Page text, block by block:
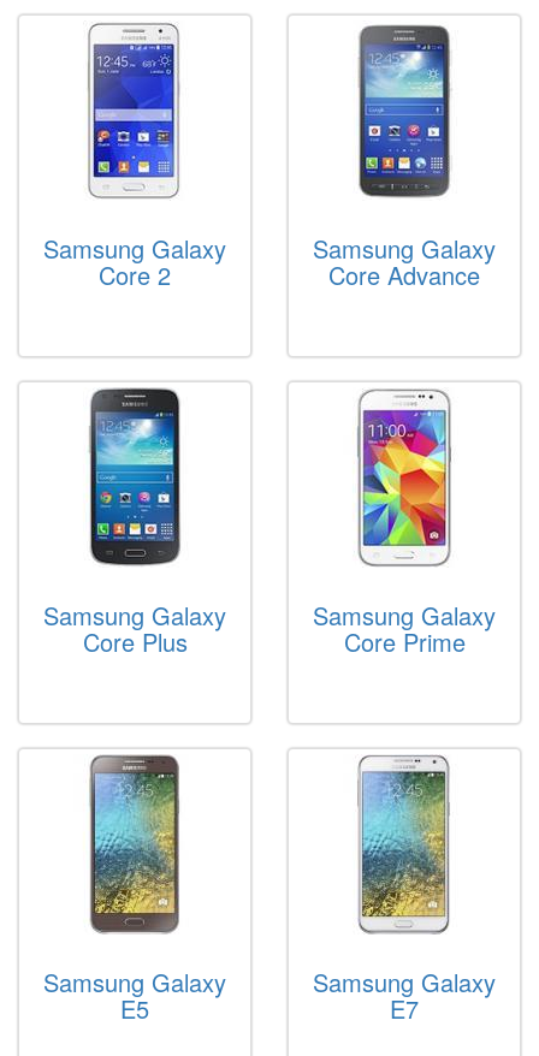
Samsung Galaxy
Core 2
Samsung Galaxy
Core Advance
Samsung Galaxy
Core Plus
Samsung Galaxy
Core Prime
Samsung Galaxy
E5
Samsung Galaxy
E7